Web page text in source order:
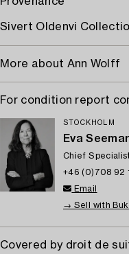
Sivert Oldenvi
More about Ann Wolff
For condition report
STOCKHOLM
Eva
Chief
+46 (0)708 92
Email
→ Sell with
Covered by droit de